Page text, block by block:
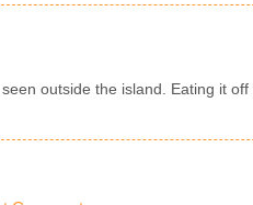
outside the island. Eating it off